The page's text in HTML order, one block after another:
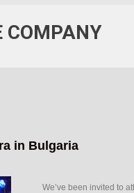
COMPANY
in Bulgaria
We’ve been invited to